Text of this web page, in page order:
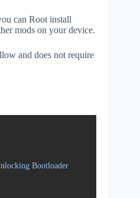
can Root install
mods on your device.
and does not require
Bootloader